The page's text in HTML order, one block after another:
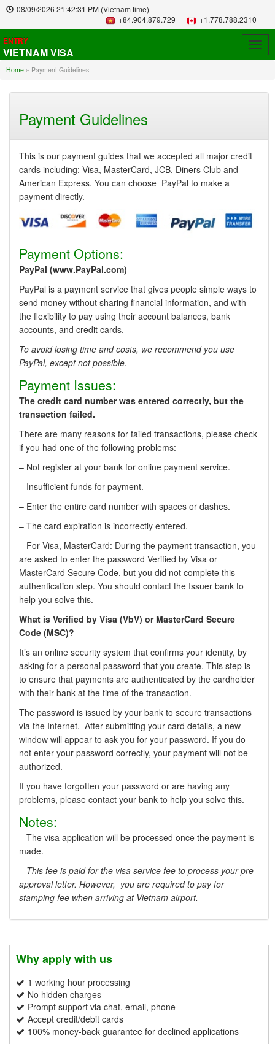
08/09/2026 21:42:31 PM (Vietnam time)
+84.904.879.729
+1.778.788.2310
ENTRY
VIETNAM VISA
Home » Payment Guidelines
Payment Guidelines
This is our payment guides that we accepted all major credit
cards including: Visa, MasterCard, JCB, Diners Club and
American Express. You can choose PayPal to make a
payment directly.
Payment Options:
PayPal (www.PayPal.com)
PayPal is a payment service that gives people simple ways to
send money without sharing financial information, and with
the flexibility to pay using their account balances, bank
accounts, and credit cards.
To avoid losing time and costs, we recommend you use
PayPal, except not possible.
Payment Issues:
The credit card number was entered correctly, but the
transaction failed.
There are many reasons for failed transactions, please check
if you had one of the following problems:
– Not register at your bank for online payment service.
– Insufficient funds for payment.
– Enter the entire card number with spaces or dashes.
– The card expiration is incorrectly entered.
– For Visa, MasterCard: During the payment transaction, you
are asked to enter the password Verified by Visa or
MasterCard Secure Code, but you did not complete this
authentication step. You should contact the Issuer bank to
help you solve this.
What is Verified by Visa (VbV) or MasterCard Secure
Code (MSC)?
It’s an online security system that confirms your identity, by
asking for a personal password that you create. This step is
to ensure that payments are authenticated by the cardholder
with their bank at the time of the transaction.
The password is issued by your bank to secure transactions
via the Internet. After submitting your card details, a new
window will appear to ask you for your password. If you do
not enter your password correctly, your payment will not be
authorized.
If you have forgotten your password or are having any
problems, please contact your bank to help you solve this.
Notes:
– The visa application will be processed once the payment is
made.
– This fee is paid for the visa service fee to process your pre-
approval letter. However, you are required to pay for
stamping fee when arriving at Vietnam airport.
Why apply with us
1 working hour processing
No hidden charges
Prompt support via chat, email, phone
Accept credit/debit cards
100% money-back guarantee for declined applications